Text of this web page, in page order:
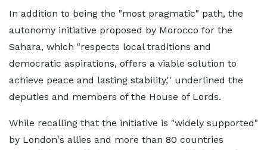
In addition to being the "most pragmatic" path, the
autonomy initiative proposed by Morocco for the
Sahara, which "respects local traditions and
democratic aspirations, offers a viable solution to
achieve peace and lasting stability,'' underlined the
deputies and members of the House of Lords.
While recalling that the initiative is "widely supported"
by London's allies and more than 80 countries